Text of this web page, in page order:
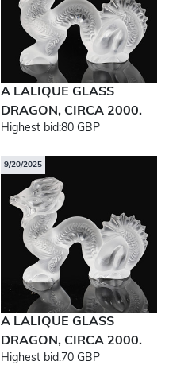
A LALIQUE GLASS
DRAGON, CIRCA 2000.
Highest bid:80 GBP
9/20/2025
A LALIQUE GLASS
DRAGON, CIRCA 2000.
Highest bid:70 GBP